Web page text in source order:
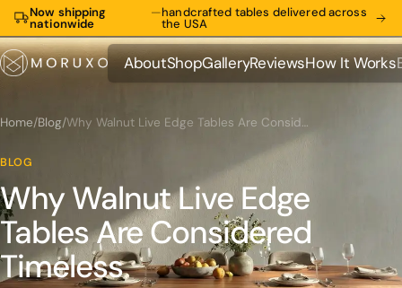
Now shipping
nationwide
—handcrafted tables delivered across
the USA
About
About
Shop
Shop
Gallery
Gallery
Reviews
Reviews
How It Works
How It Works
Home/Blog/ Why Walnut Live Edge Tables Are Considered Timeless
BLOG
Why Walnut Live Edge
Tables Are Considered
Timeless